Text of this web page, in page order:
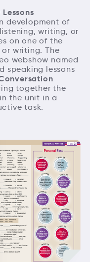
development of
writing, or
on one of the
writing. The
webshow named
speaking lessons
together the
the unit in a
task.